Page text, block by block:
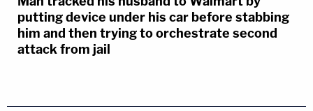
putting device under his car before stabbing
him and then trying to orchestrate second
attack from jail